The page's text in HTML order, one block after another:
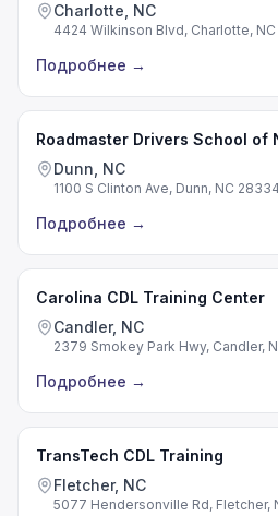
Charlotte, NC
4424 Wilkinson Blvd, Charlotte,
Подробнее →
Roadmaster Drivers School of
Dunn, NC
1100 S Clinton Ave, Dunn, NC 28334
Подробнее →
Carolina CDL Training Center
Candler, NC
2379 Smokey Park Hwy, Candler,
Подробнее →
TransTech CDL Training
Fletcher, NC
5077 Hendersonville Rd, Fletcher,